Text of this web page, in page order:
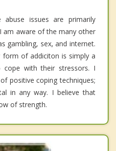
abuse issues are primarily
am aware of the many other
gambling, sex, and internet.
of addiciton is simply a
with their stressors. I
positive coping techniques;
in any way. I believe that
of strength.